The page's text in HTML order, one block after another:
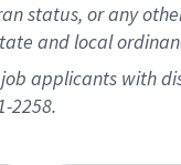
status, or any
and local
applicants with
2258.